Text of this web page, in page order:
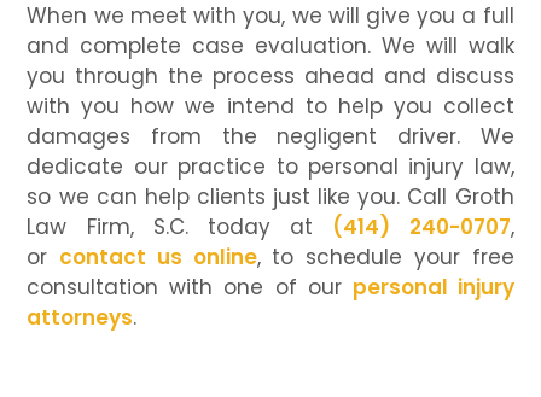
When we meet with you, we will give you a full
and complete case evaluation. We will walk
you through the process ahead and discuss
with you how we intend to help you collect
damages from the negligent driver. We
dedicate our practice to personal injury law,
so we can help clients just like you. Call Groth
Law Firm, S.C. today at (414) 240-0707,
or contact us online, to schedule your free
consultation with one of our personal injury
attorneys.